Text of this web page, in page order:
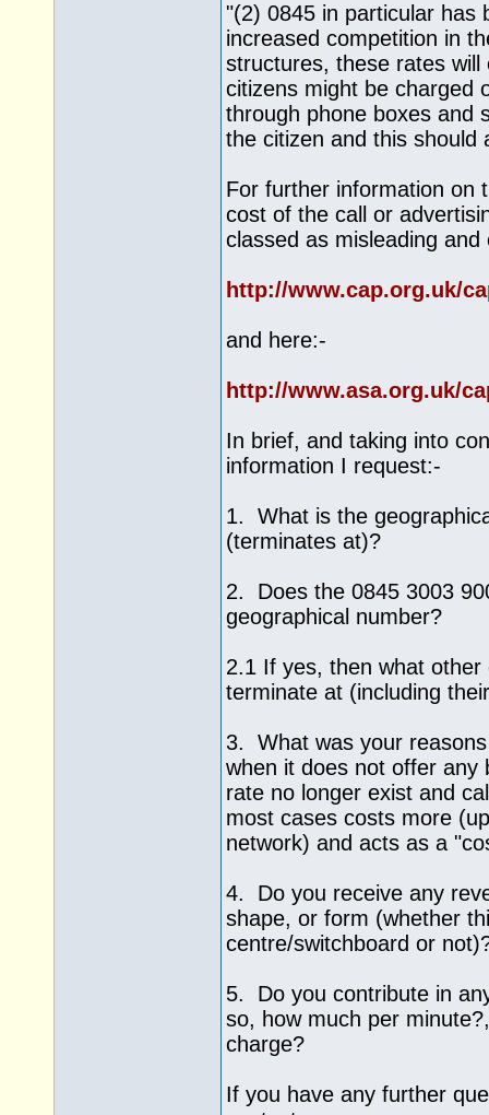
"(2) 0845 in particular has
increased competition in
structures, these rates
citizens might be charged
through phone boxes and
the citizen and this should
For further information on
cost of the call or
classed as misleading
http://www.cap.org.uk/
and here:-
http://www.asa.org.uk/
In brief, and taking into
information I request:-
1. What is the
(terminates at)?
2. Does the 0845 3003
geographical number?
2.1 If yes, then what
terminate at (including
3. What was your
when it does not offer any
rate no longer exist and
most cases costs more
network) and acts as a
4. Do you receive any
shape, or form (whether
centre/switchboard or
5. Do you contribute in
so, how much per
charge?
If you have any further